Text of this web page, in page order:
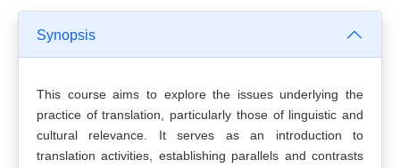
Synopsis
This course aims to explore the issues underlying the
practice of translation, particularly those of linguistic and
cultural relevance. It serves as an introduction to
translation activities, establishing parallels and contrasts